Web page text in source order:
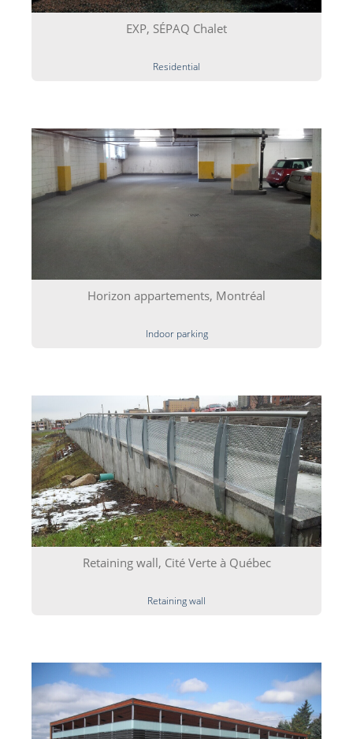
EXP, SÉPAQ Chalet
Residential
Horizon appartements, Montréal
Indoor parking
Retaining wall, Cité Verte à Québec
Retaining wall